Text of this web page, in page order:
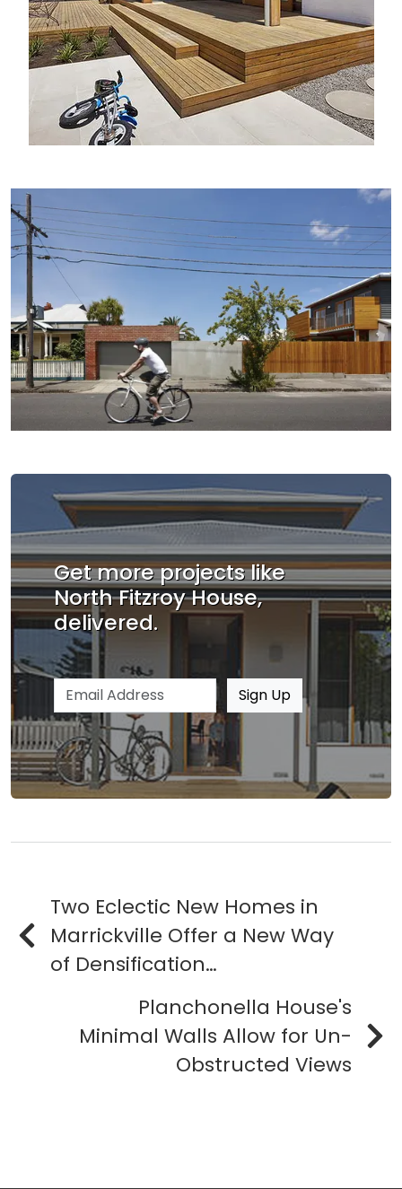
Get more projects like
North Fitzroy House,
delivered.
Email address Sign Up
Two Eclectic New Homes in
Marrickville Offer a New Way
of Densification…
Planchonella House's
Minimal Walls Allow for Un-
Obstructed Views